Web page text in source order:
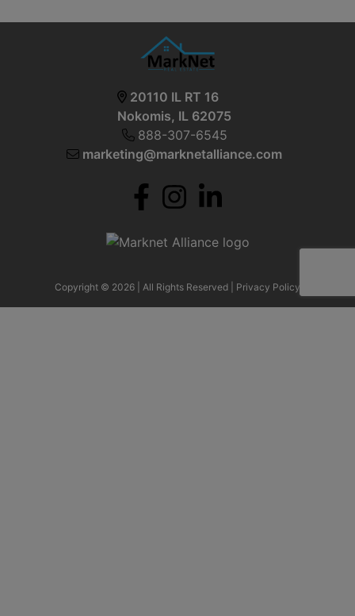
20110 IL RT 16
Nokomis, IL 62075
888-307-6545
marketing@marknetalliance.com
Copyright © 2026 | All Rights Reserved | Privacy Policy